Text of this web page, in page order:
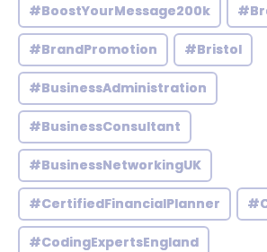
#BoostYourMessage200k
#BrandPromotion #Bristol
#BusinessAdministration
#BusinessConsultant
#BusinessNetworkingUK
#CertifiedFinancialPlanner
#CodingExpertsEngland